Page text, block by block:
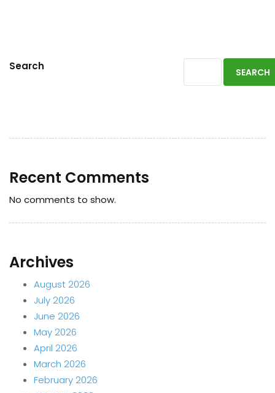
Search SEARCH
Recent Comments
No comments to show.
Archives
August 2026
July 2026
June 2026
May 2026
April 2026
March 2026
February 2026